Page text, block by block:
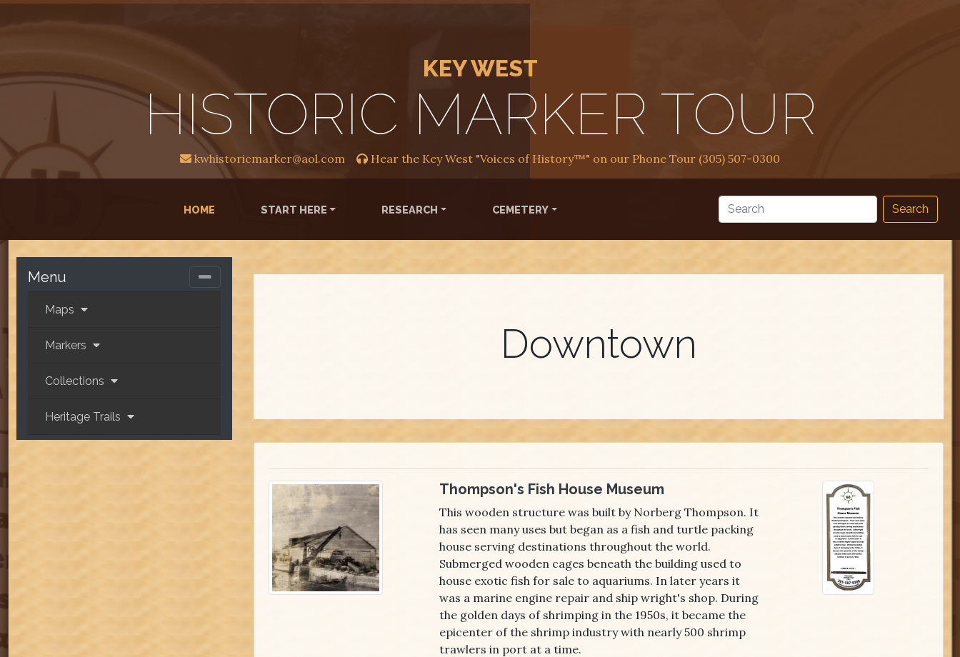
KEY WEST
HISTORIC MARKER TOUR
kwhistoricmarker@aol.com Hear the Key West "Voices of History™" on our Phone Tour (305) 507-0300
HOME(CURRENT)START HERE RESEARCH CEMETERY Search
Menu
Maps
Markers
Collections
Heritage Trails
Downtown
Thompson's Fish House Museum
This wooden structure was built by Norberg Thompson. It
has seen many uses but began as a fish and turtle packing
house serving destinations throughout the world.
Submerged wooden cages beneath the building used to
house exotic fish for sale to aquariums. In later years it
was a marine engine repair and ship wright's shop. During
the golden days of shrimping in the 1950s, it became the
epicenter of the shrimp industry with nearly 500 shrimp
trawlers in port at a time.